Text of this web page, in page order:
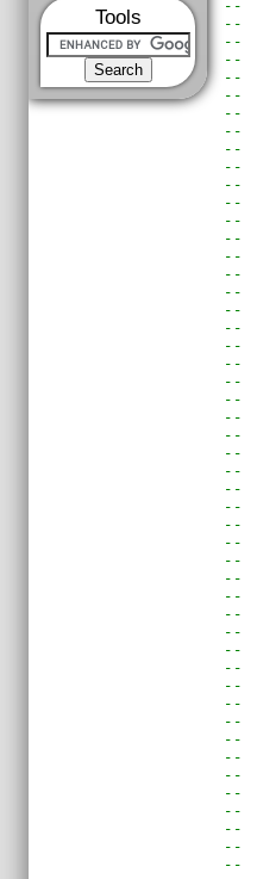
Tools
--
--
--
--
--
--
--
--
--
--
--
--
--
--
--
--
--
--
--
--
--
--
--
--
--
--
--
--
--
--
--
--
--
--
--
--
--
--
--
--
--
--
--
--
--
--
--